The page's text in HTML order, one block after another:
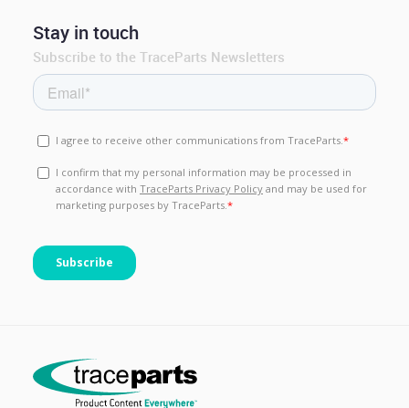
Stay in touch
Subscribe to the TraceParts Newsletters